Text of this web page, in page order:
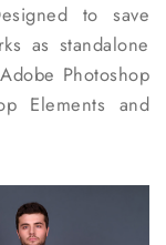
to save
as standalone
Photoshop
Elements and